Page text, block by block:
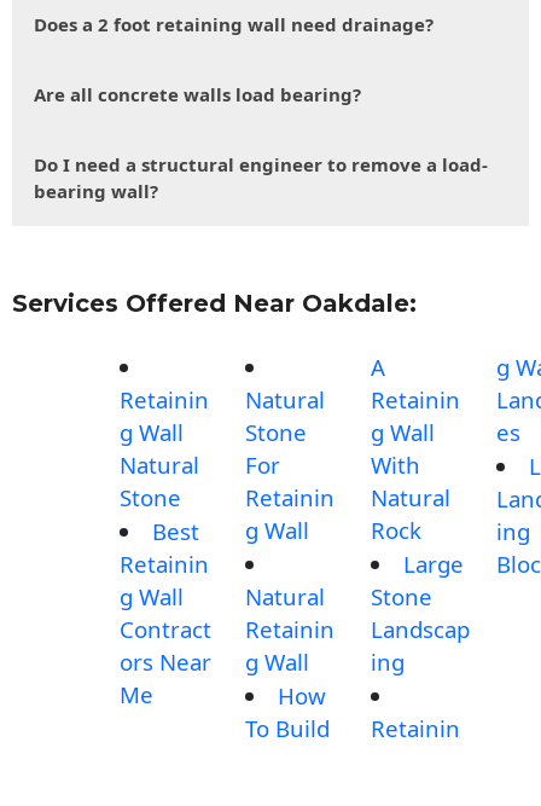
Does a 2 foot retaining wall need drainage?
Are all concrete walls load bearing?
Do I need a structural engineer to remove a load-
bearing wall?
Services Offered Near Oakdale:
Retainin
g Wall
Natural
Stone
Best
Retainin
g Wall
Contract
ors Near
Me
Natural
Stone
For
Retainin
g Wall
Natural
Retainin
g Wall
How
To Build
A
Retainin
g Wall
With
Natural
Rock
Large
Stone
Landscap
ing
Retainin
g
es
ing